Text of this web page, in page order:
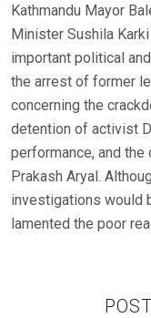
Kathmandu Mayor
Minister Sushila
important political
the arrest of former
concerning the
detention of activist
performance, and
Prakash Aryal.
investigations would
lamented the poor